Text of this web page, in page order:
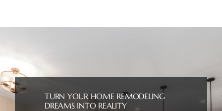
TURN YOUR HOME REMODELING
DREAMS INTO REALITY